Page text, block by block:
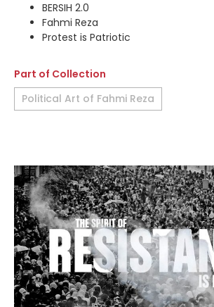
BERSIH 2.0
Fahmi Reza
Protest is Patriotic
Part of Collection
Political Art of Fahmi Reza